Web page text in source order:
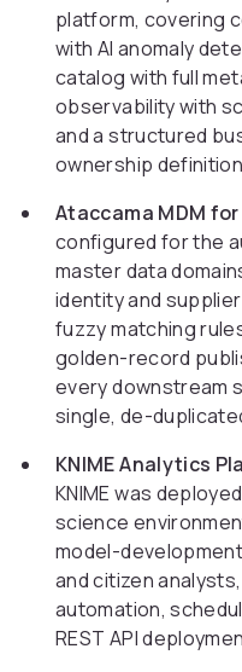
platform, covering
with AI anomaly
catalog with full
observability with
and a structured
ownership
Ataccama MDM
configured for the
master data
identity and
fuzzy matching
golden-record
every downstream
single, de-
KNIME Analytics
KNIME was
science
model-
and citizen
automation,
REST API